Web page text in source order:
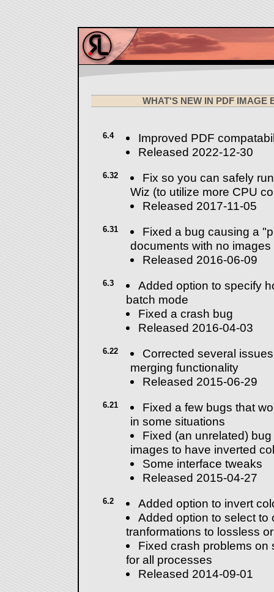
WHAT'S NEW IN PDF IMAGE
6.4
Improved PDF
Released 2022-12-30
6.32
Fix so you can safely
Wiz (to utilize more CPU
Released 2017-11-05
6.31
Fixed a bug causing a
documents with no images
Released 2016-06-09
6.3
Added option to specify
batch mode
Fixed a crash bug
Released 2016-04-03
6.22
Corrected several
merging functionality
Released 2015-06-29
6.21
Fixed a few bugs that
in some situations
Fixed (an unrelated)
images to have inverted
Some interface tweaks
Released 2015-04-27
6.2
Added option to invert
Added option to select to
tranformations to lossless
Fixed crash problems on
for all processes
Released 2014-09-01